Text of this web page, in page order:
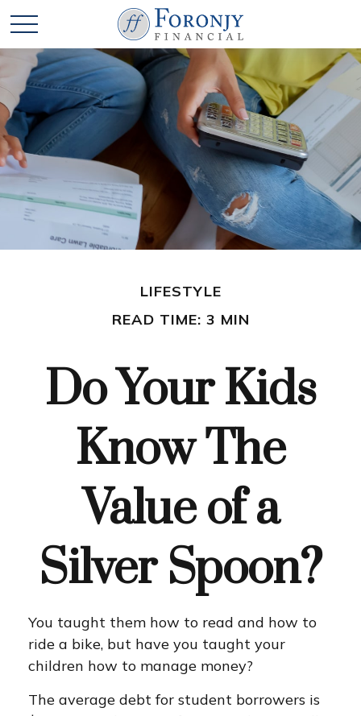
LIFESTYLE
READ TIME: 3 MIN
Do Your Kids
Know The
Value of a
Silver Spoon?
You taught them how to read and how to
ride a bike, but have you taught your
children how to manage money?
The average debt for student borrowers is